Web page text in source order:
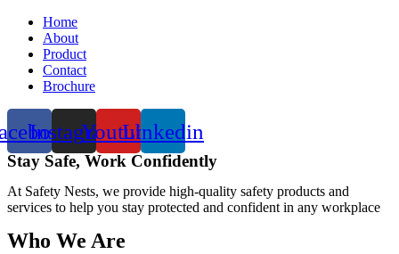
Home
About
Product
Contact
Brochure
InstagramYoutubeLinkedin
Stay Safe, Work Confidently
At Safety Nests, we provide high-quality safety products and
services to help you stay protected and confident in any workplace
Who We Are